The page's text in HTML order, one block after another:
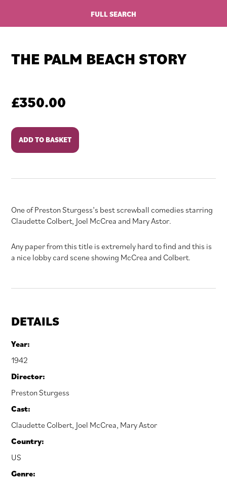
FULL SEARCH
THE PALM BEACH STORY
£350.00
The
Palm
Beach
quantity
ADD TO BASKET
One of Preston Sturgess’s best screwball comedies starring
Claudette Colbert, Joel McCrea and Mary Astor.
Any paper from this title is extremely hard to find and this is
a nice lobby card scene showing McCrea and Colbert.
DETAILS
Year:
1942
Director:
Preston Sturgess
Cast:
Claudette Colbert, Joel McCrea, Mary Astor
Country:
US
Genre: